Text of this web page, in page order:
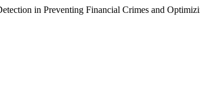
in Preventing Financial Crimes and